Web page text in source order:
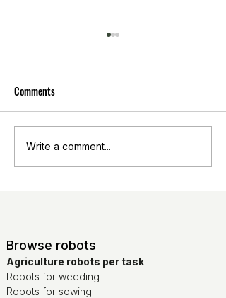
Analyse the potential market
for innovation
Comments
Write a comment...
Browse robots
Agriculture robots per task
Robots for weeding
Robots for sowing